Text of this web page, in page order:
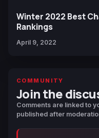
Winter 2022 Best
Rankings
April 9, 2022
COMMUNITY
Join the
Comments are linked to
published after